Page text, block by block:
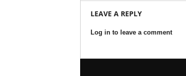
LEAVE A REPLY
Log in to leave a comment